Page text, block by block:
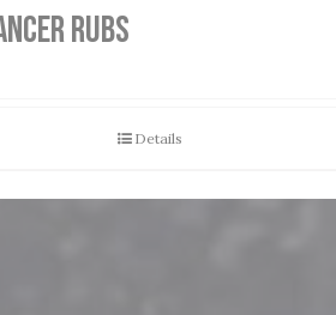
RUBS
Details